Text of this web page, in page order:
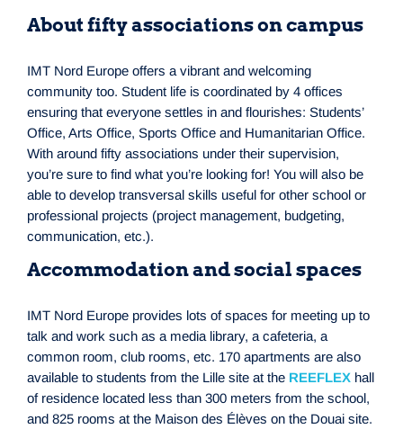
About fifty associations on campus
IMT Nord Europe offers a vibrant and welcoming
community too. Student life is coordinated by 4 offices
ensuring that everyone settles in and flourishes: Students’
Office, Arts Office, Sports Office and Humanitarian Office.
With around fifty associations under their supervision,
you’re sure to find what you’re looking for! You will also be
able to develop transversal skills useful for other school or
professional projects (project management, budgeting,
communication, etc.).
Accommodation and social spaces
IMT Nord Europe provides lots of spaces for meeting up to
talk and work such as a media library, a cafeteria, a
common room, club rooms, etc. 170 apartments are also
available to students from the Lille site at the REEFLEX hall
of residence located less than 300 meters from the school,
and 825 rooms at the Maison des Élèves on the Douai site.